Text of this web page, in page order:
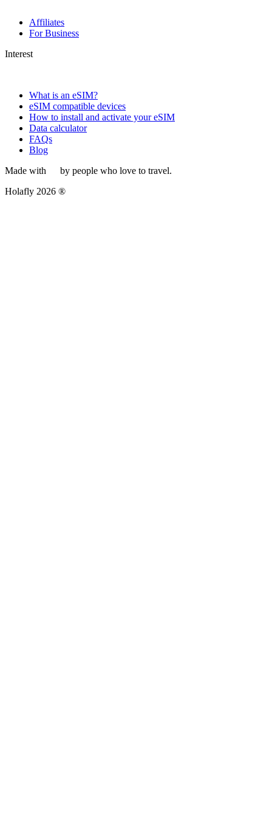
Affiliates
For Business
Interest
What is an eSIM?
eSIM compatible devices
How to install and activate your eSIM
Data calculator
FAQs
Blog
Made with
by people who love to travel.
Holafly 2026 ®